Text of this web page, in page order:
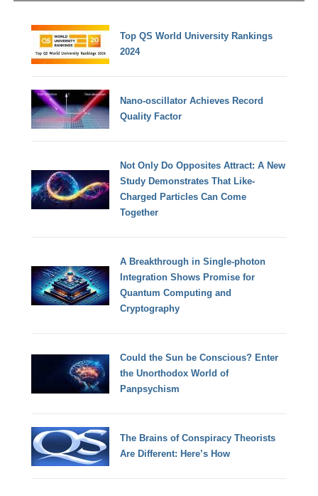
Top QS World University Rankings
2024
Nano-oscillator Achieves Record
Quality Factor
Not Only Do Opposites Attract: A New
Study Demonstrates That Like-
Charged Particles Can Come
Together
A Breakthrough in Single-photon
Integration Shows Promise for
Quantum Computing and
Cryptography
Could the Sun be Conscious? Enter
the Unorthodox World of
Panpsychism
The Brains of Conspiracy Theorists
Are Different: Here’s How